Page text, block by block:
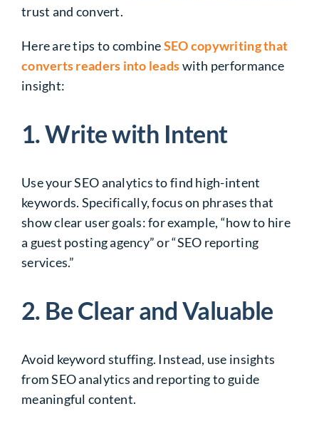
trust and convert.
Here are tips to combineSEO copywriting that
converts readers into leadswith performance
insight:
1. Write with Intent
Use your SEO analytics to find high-intent
keywords. Specifically, focus on phrases that
show clear user goals: for example, “how to hire
a guest posting agency” or “SEO reporting
services.”
2. Be Clear and Valuable
Avoid keyword stuffing. Instead, use insights
from SEO analytics and reporting to guide
meaningful content.